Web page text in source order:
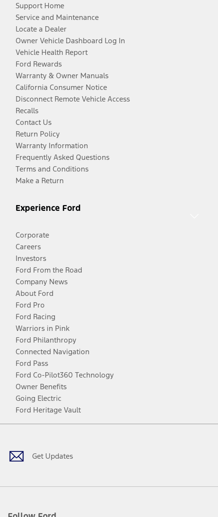
Support Home
Service and Maintenance
Locate a Dealer
Owner Vehicle Dashboard Log In
Vehicle Health Report
Ford Rewards
Warranty & Owner Manuals
California Consumer Notice
Disconnect Remote Vehicle Access
Recalls
Contact Us
Return Policy
Warranty Information
Frequently Asked Questions
Terms and Conditions
Make a Return
Experience Ford
Corporate
Careers
Investors
Ford From the Road
Company News
About Ford
Ford Pro
Ford Racing
Warriors in Pink
Ford Philanthropy
Connected Navigation
Ford Pass
Ford Co-Pilot360 Technology
Owner Benefits
Going Electric
Ford Heritage Vault
Get Updates
Facebook
TwitterYoutubeInstagram
Threads
TikTok